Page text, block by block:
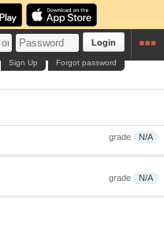
Login
Forgot password
Sign Up
grade N/A
grade N/A